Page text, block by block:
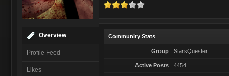
Overview
Profile Feed
Likes
Community Stats
Group StarsQuester
Active Posts 4454